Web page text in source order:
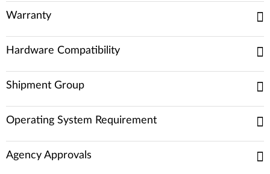
Warranty
Hardware Compatibility
Shipment Group
Operating System Requirement
Agency Approvals